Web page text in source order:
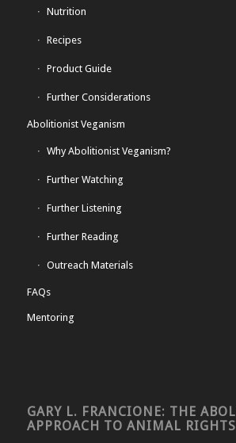
Nutrition
Recipes
Product Guide
Further Considerations
Abolitionist Veganism
Why Abolitionist Veganism?
Further Watching
Further Listening
Further Reading
Outreach Materials
FAQs
Mentoring
GARY L. FRANCIONE: THE
APPROACH TO ANIMAL RIGHTS